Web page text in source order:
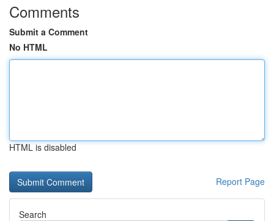
Comments
Submit a Comment
No HTML
HTML is disabled
Report Page
Search